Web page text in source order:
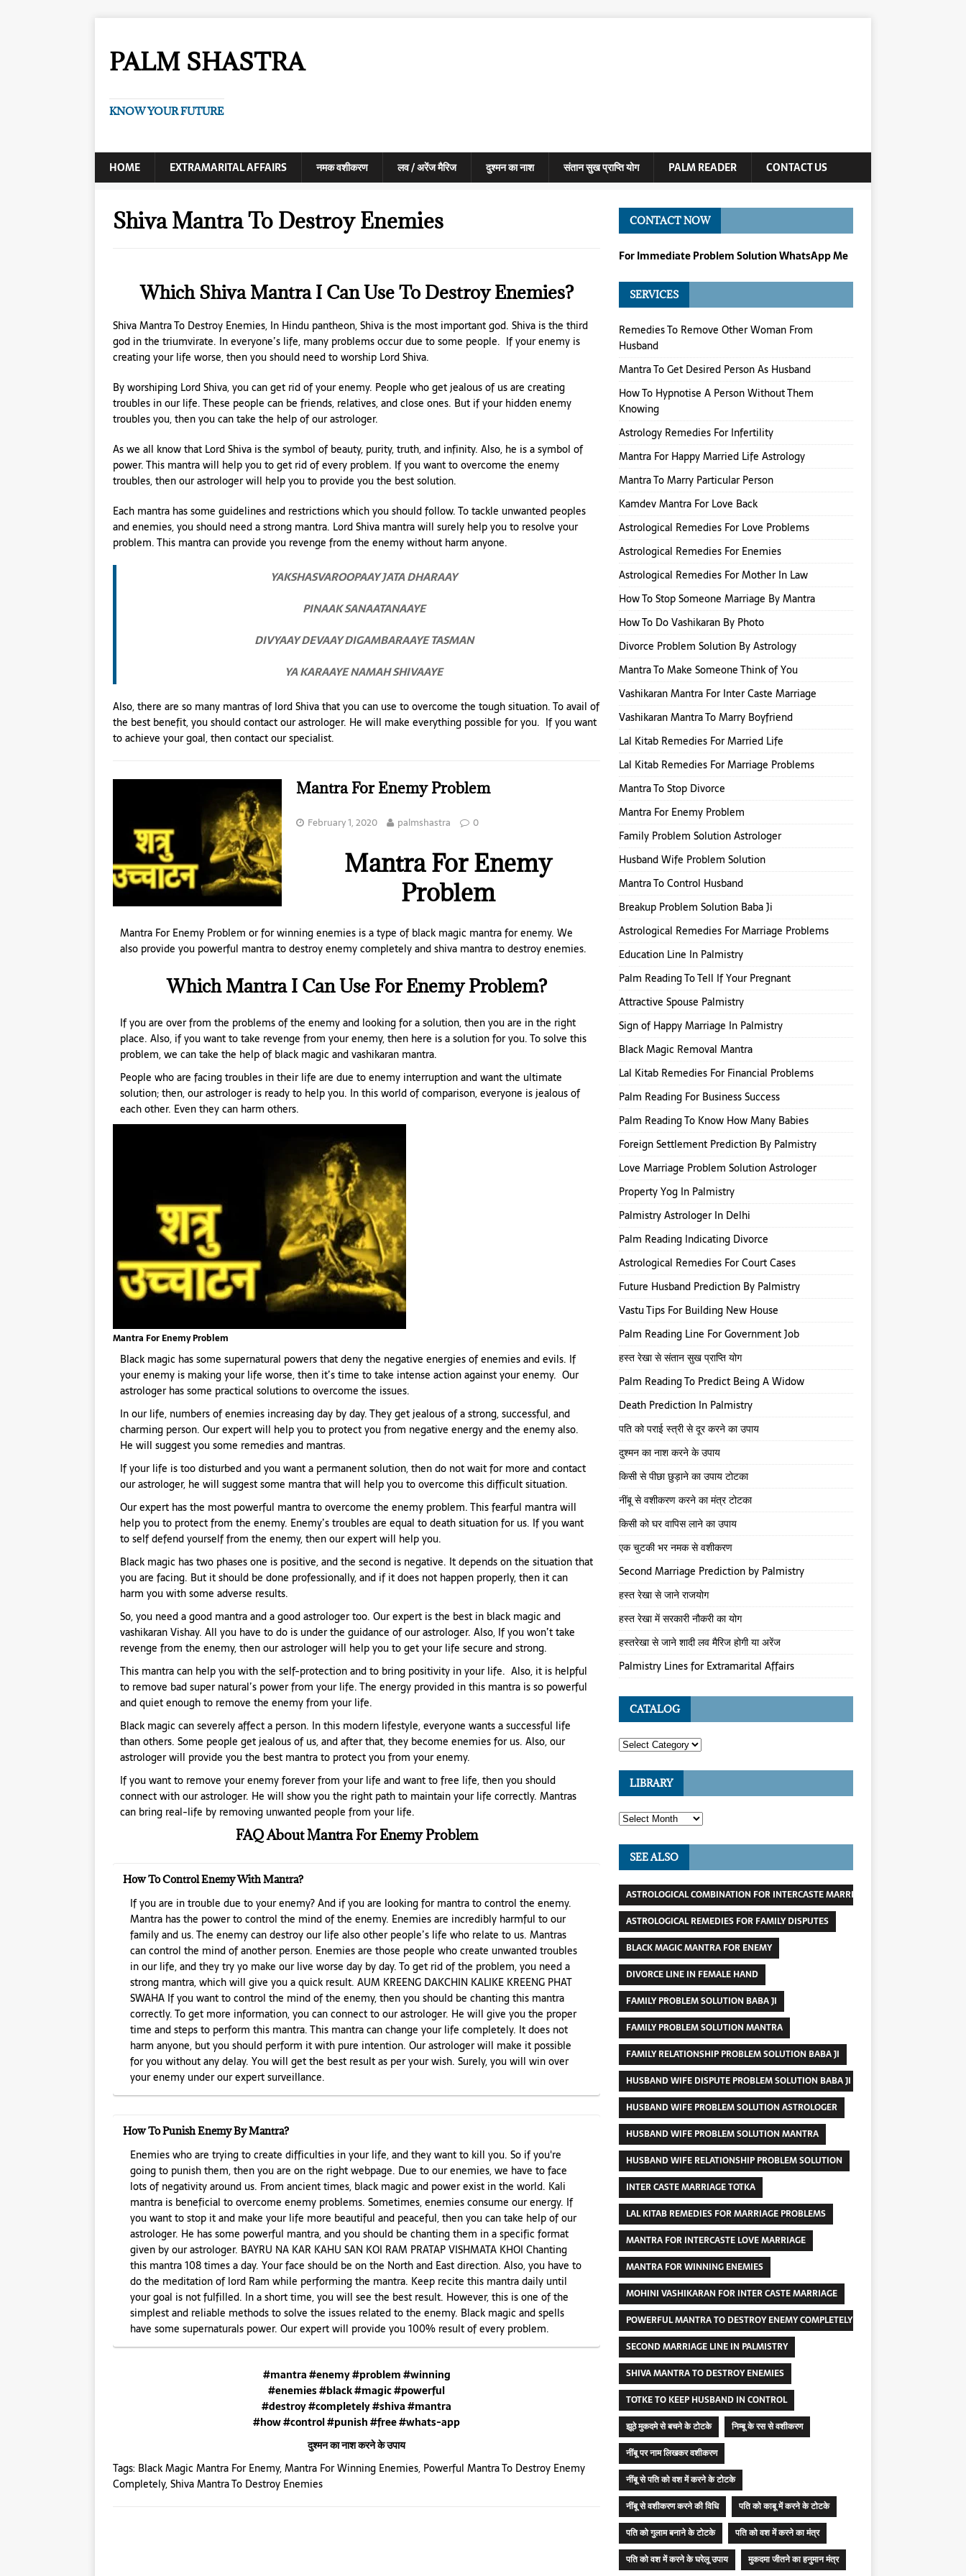
PALM SHASTRA
KNOW YOUR FUTURE
HOME EXTRAMARITAL AFFAIRS नमक वशीकरण लव / अरेंज मैरिज दुश्मन का नाश संतान सुख प्राप्ति योग PALM READER CONTACT US
Shiva Mantra To Destroy Enemies
Which Shiva Mantra I Can Use To Destroy Enemies?
Shiva Mantra To Destroy Enemies, In Hindu pantheon, Shiva is the most important god. Shiva is the third
god in the triumvirate. In everyone’s life, many problems occur due to some people. If your enemy is
creating your life worse, then you should need to worship Lord Shiva.
By worshiping Lord Shiva, you can get rid of your enemy. People who get jealous of us are creating
troubles in our life. These people can be friends, relatives, and close ones. But if your hidden enemy
troubles you, then you can take the help of our astrologer.
As we all know that Lord Shiva is the symbol of beauty, purity, truth, and infinity. Also, he is a symbol of
power. This mantra will help you to get rid of every problem. If you want to overcome the enemy
troubles, then our astrologer will help you to provide you the best solution.
Each mantra has some guidelines and restrictions which you should follow. To tackle unwanted peoples
and enemies, you should need a strong mantra. Lord Shiva mantra will surely help you to resolve your
problem. This mantra can provide you revenge from the enemy without harm anyone.
YAKSHASVAROOPAAY JATA DHARAAY
PINAAK SANAATANAAYE
DIVYAAY DEVAAY DIGAMBARAAYE TASMAN
YA KARAAYE NAMAH SHIVAAYE
Also, there are so many mantras of lord Shiva that you can use to overcome the tough situation. To avail of
the best benefit, you should contact our astrologer. He will make everything possible for you. If you want
to achieve your goal, then contact our specialist.
Mantra For Enemy Problem
February 1, 2020 palmshastra 0
Mantra For Enemy
Problem
Mantra For Enemy Problem or for winning enemies is a type of black magic mantra for enemy. We
also provide you powerful mantra to destroy enemy completely and shiva mantra to destroy enemies.
Which Mantra I Can Use For Enemy Problem?
If you are over from the problems of the enemy and looking for a solution, then you are in the right
place. Also, if you want to take revenge from your enemy, then here is a solution for you. To solve this
problem, we can take the help of black magic and vashikaran mantra.
People who are facing troubles in their life are due to enemy interruption and want the ultimate
solution; then, our astrologer is ready to help you. In this world of comparison, everyone is jealous of
each other. Even they can harm others.
Mantra For Enemy Problem
Black magic has some supernatural powers that deny the negative energies of enemies and evils. If
your enemy is making your life worse, then it’s time to take intense action against your enemy. Our
astrologer has some practical solutions to overcome the issues.
In our life, numbers of enemies increasing day by day. They get jealous of a strong, successful, and
charming person. Our expert will help you to protect you from negative energy and the enemy also.
He will suggest you some remedies and mantras.
If your life is too disturbed and you want a permanent solution, then do not wait for more and contact
our astrologer, he will suggest some mantra that will help you to overcome this difficult situation.
Our expert has the most powerful mantra to overcome the enemy problem. This fearful mantra will
help you to protect from the enemy. Enemy’s troubles are equal to death situation for us. If you want
to self defend yourself from the enemy, then our expert will help you.
Black magic has two phases one is positive, and the second is negative. It depends on the situation that
you are facing. But it should be done professionally, and if it does not happen properly, then it can
harm you with some adverse results.
So, you need a good mantra and a good astrologer too. Our expert is the best in black magic and
vashikaran Vishay. All you have to do is under the guidance of our astrologer. Also, If you won’t take
revenge from the enemy, then our astrologer will help you to get your life secure and strong.
This mantra can help you with the self-protection and to bring positivity in your life. Also, it is helpful
to remove bad super natural’s power from your life. The energy provided in this mantra is so powerful
and quiet enough to remove the enemy from your life.
Black magic can severely affect a person. In this modern lifestyle, everyone wants a successful life
than others. Some people get jealous of us, and after that, they become enemies for us. Also, our
astrologer will provide you the best mantra to protect you from your enemy.
If you want to remove your enemy forever from your life and want to free life, then you should
connect with our astrologer. He will show you the right path to maintain your life correctly. Mantras
can bring real-life by removing unwanted people from your life.
FAQ About Mantra For Enemy Problem
How To Control Enemy With Mantra?
If you are in trouble due to your enemy? And if you are looking for mantra to control the enemy.
Mantra has the power to control the mind of the enemy. Enemies are incredibly harmful to our
family and us. The enemy can destroy our life also other people’s life who relate to us. Mantras
can control the mind of another person. Enemies are those people who create unwanted troubles
in our life, and they try yo make our live worse day by day. To get rid of the problem, you need a
strong mantra, which will give you a quick result. AUM KREENG DAKCHIN KALIKE KREENG PHAT
SWAHA If you want to control the mind of the enemy, then you should be chanting this mantra
correctly. To get more information, you can connect to our astrologer. He will give you the proper
time and steps to perform this mantra. This mantra can change your life completely. It does not
harm anyone, but you should perform it with pure intention. Our astrologer will make it possible
for you without any delay. You will get the best result as per your wish. Surely, you will win over
your enemy under our expert surveillance.
How To Punish Enemy By Mantra?
Enemies who are trying to create difficulties in your life, and they want to kill you. So if you're
going to punish them, then you are on the right webpage. Due to our enemies, we have to face
lots of negativity around us. From ancient times, black magic and power exist in the world. Kali
mantra is beneficial to overcome enemy problems. Sometimes, enemies consume our energy. If
you want to stop it and make your life more beautiful and peaceful, then you can take help of our
astrologer. He has some powerful mantra, and you should be chanting them in a specific format
given by our astrologer. BAYRU NA KAR KAHU SAN KOI RAM PRATAP VISHMATA KHOI Chanting
this mantra 108 times a day. Your face should be on the North and East direction. Also, you have to
do the meditation of lord Ram while performing the mantra. Keep recite this mantra daily until
your goal is not fulfilled. In a short time, you will see the best result. However, this is one of the
simplest and reliable methods to solve the issues related to the enemy. Black magic and spells
have some supernaturals power. Our expert will provide you 100% result of every problem.
#mantra #enemy #problem #winning
#enemies #black #magic #powerful
#destroy #completely #shiva #mantra
#how #control #punish #free #whats-app
दुश्मन का नाश करने के उपाय
Tags: Black Magic Mantra For Enemy,Mantra For Winning Enemies, Powerful Mantra To Destroy Enemy
Completely,Shiva Mantra To Destroy Enemies
CONTACT NOW
For Immediate Problem Solution WhatsApp Me
SERVICES
Remedies To Remove Other Woman From
Husband
Mantra To Get Desired Person As Husband
How To Hypnotise A Person Without Them
Knowing
Astrology Remedies For Infertility
Mantra For Happy Married Life Astrology
Mantra To Marry Particular Person
Kamdev Mantra For Love Back
Astrological Remedies For Love Problems
Astrological Remedies For Enemies
Astrological Remedies For Mother In Law
How To Stop Someone Marriage By Mantra
How To Do Vashikaran By Photo
Divorce Problem Solution By Astrology
Mantra To Make Someone Think of You
Vashikaran Mantra For Inter Caste Marriage
Vashikaran Mantra To Marry Boyfriend
Lal Kitab Remedies For Married Life
Lal Kitab Remedies For Marriage Problems
Mantra To Stop Divorce
Mantra For Enemy Problem
Family Problem Solution Astrologer
Husband Wife Problem Solution
Mantra To Control Husband
Breakup Problem Solution Baba Ji
Astrological Remedies For Marriage Problems
Education Line In Palmistry
Palm Reading To Tell If Your Pregnant
Attractive Spouse Palmistry
Sign of Happy Marriage In Palmistry
Black Magic Removal Mantra
Lal Kitab Remedies For Financial Problems
Palm Reading For Business Success
Palm Reading To Know How Many Babies
Foreign Settlement Prediction By Palmistry
Love Marriage Problem Solution Astrologer
Property Yog In Palmistry
Palmistry Astrologer In Delhi
Palm Reading Indicating Divorce
Astrological Remedies For Court Cases
Future Husband Prediction By Palmistry
Vastu Tips For Building New House
Palm Reading Line For Government Job
हस्त रेखा से संतान सुख प्राप्ति योग
Palm Reading To Predict Being A Widow
Death Prediction In Palmistry
पति को पराई स्त्री से दूर करने का उपाय
दुश्मन का नाश करने के उपाय
किसी से पीछा छुड़ाने का उपाय टोटका
नींबू से वशीकरण करने का मंत्र टोटका
किसी को घर वापिस लाने का उपाय
एक चुटकी भर नमक से वशीकरण
Second Marriage Prediction by Palmistry
हस्त रेखा से जाने राजयोग
हस्त रेखा में सरकारी नौकरी का योग
हस्तरेखा से जाने शादी लव मैरिज होगी या अरेंज
Palmistry Lines for Extramarital Affairs
CATALOG
LIBRARY
SEE ALSO
ASTROLOGICAL COMBINATION FOR INTERCASTE MARRIAGE
ASTROLOGICAL REMEDIES FOR FAMILY DISPUTES
BLACK MAGIC MANTRA FOR ENEMY
DIVORCE LINE IN FEMALE HAND
FAMILY PROBLEM SOLUTION BABA JI
FAMILY PROBLEM SOLUTION MANTRA
FAMILY RELATIONSHIP PROBLEM SOLUTION BABA JI
HUSBAND WIFE DISPUTE PROBLEM SOLUTION BABA JI
HUSBAND WIFE PROBLEM SOLUTION ASTROLOGER
HUSBAND WIFE PROBLEM SOLUTION MANTRA
HUSBAND WIFE RELATIONSHIP PROBLEM SOLUTION
INTER CASTE MARRIAGE TOTKA
LAL KITAB REMEDIES FOR MARRIAGE PROBLEMS
MANTRA FOR INTERCASTE LOVE MARRIAGE
MANTRA FOR WINNING ENEMIES
MOHINI VASHIKARAN FOR INTER CASTE MARRIAGE
POWERFUL MANTRA TO DESTROY ENEMY COMPLETELY
SECOND MARRIAGE LINE IN PALMISTRY
SHIVA MANTRA TO DESTROY ENEMIES
TOTKE TO KEEP HUSBAND IN CONTROL
झूठे मुकदमे से बचने के टोटके
निम्बू के रस से वशीकरण
नींबू पर नाम लिखकर वशीकरण
नींबू से पति को वश में करने के टोटके
नींबू से वशीकरण करने की विधि
पति को काबू में करने के टोटके
पति को गुलाम बनाने के टोटके
पति को वश में करने का मंत्र
पति को वश में करने के घरेलू उपाय
मुकदमा जीतने का हनुमान मंत्र